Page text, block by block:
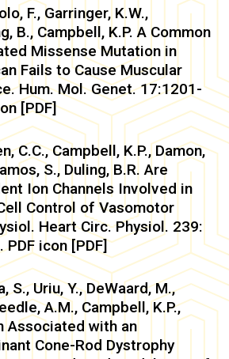
F., Garringer, K.W.,
B., Campbell, K.P. A Common
Missense Mutation in
Fails to Cause Muscular
Hum. Mol. Genet. 17:1201-
[PDF]
C.C., Campbell, K.P., Damon,
S., Duling, B.R. Are
Ion Channels Involved in
Control of Vasomotor
Heart Circ. Physiol. 239:
icon [PDF]
S., Uriu, Y., DeWaard, M.,
A.M., Campbell, K.P.,
Associated with an
Cone-Rod Dystrophy